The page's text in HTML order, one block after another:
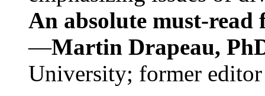
An absolute must-
—Martin Drapeau,
University; former